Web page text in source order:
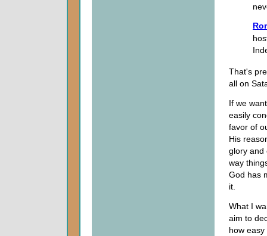
That's
all on
If we
easily
favor of
His
glory and
way
God has
it.
What I
aim to
how